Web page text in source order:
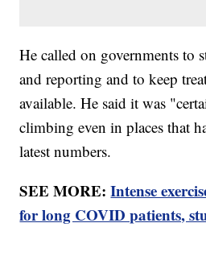
He called on governments to
and reporting and to keep
available. He said it was
climbing even in places that
latest numbers.
SEE MORE:Intense
for long COVID patients,